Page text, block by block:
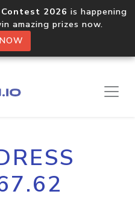
2026 is happening
amazing prizes now.